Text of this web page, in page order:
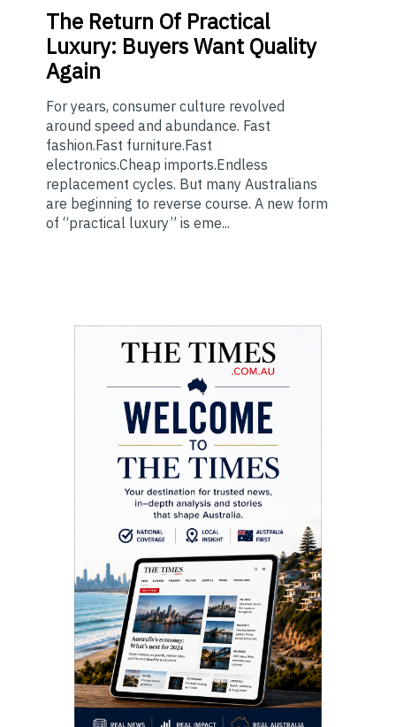
The Return Of Practical
Luxury: Buyers Want Quality
Again
For years, consumer culture revolved
around speed and abundance. Fast
fashion.Fast furniture.Fast
electronics.Cheap imports.Endless
replacement cycles. But many Australians
are beginning to reverse course. A new form
of “practical luxury” is eme...